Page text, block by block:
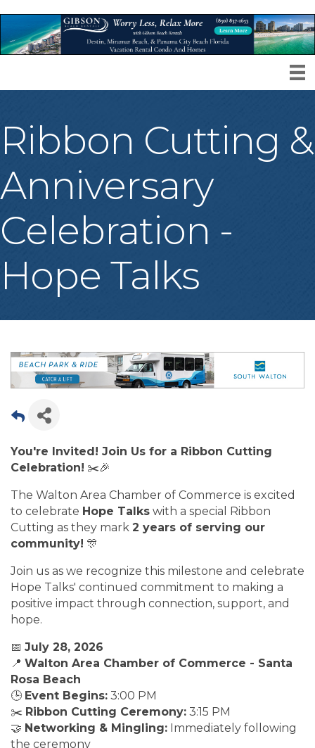
Ribbon Cutting &
Anniversary
Celebration -
Hope Talks
You're Invited! Join Us for a Ribbon Cutting
Celebration! ✂️🎉
The Walton Area Chamber of Commerce is excited
to celebrate Hope Talks with a special Ribbon
Cutting as they mark 2 years of serving our
community! 🎊
Join us as we recognize this milestone and celebrate
Hope Talks' continued commitment to making a
positive impact through connection, support, and
hope.
📅 July 28, 2026
📍 Walton Area Chamber of Commerce - Santa
Rosa Beach
🕒 Event Begins: 3:00 PM
✂️ Ribbon Cutting Ceremony: 3:15 PM
🤝 Networking & Mingling: Immediately following
the ceremony